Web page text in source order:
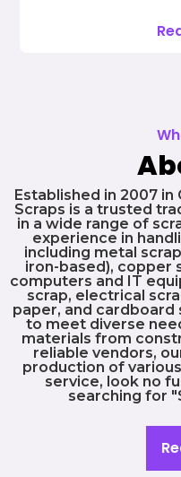
Established in 2007 in
Scraps is a trusted
in a wide range of
experience in
including metal
iron-based), copper
computers and IT
scrap, electrical
paper, and cardboard
to meet diverse
materials from
reliable vendors,
production of
service, look no
searching for